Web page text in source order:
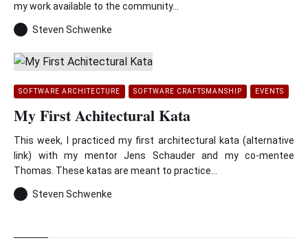
my work available to the community...
Steven Schwenke
SOFTWARE ARCHITECTURE SOFTWARE CRAFTSMANSHIP EVENTS
My First Achitectural Kata
This week, I practiced my first architectural kata (alternative
link) with my mentor Jens Schauder and my co-mentee
Thomas. These katas are meant to practice...
Steven Schwenke